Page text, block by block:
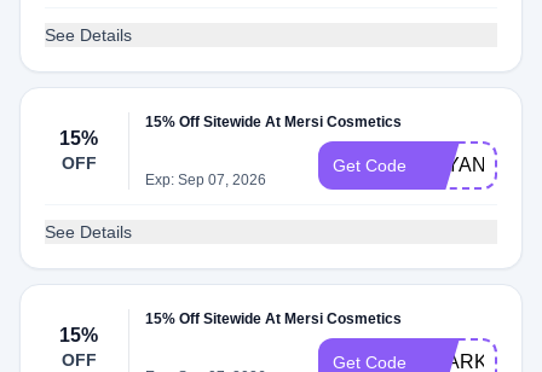
See Details
15%
OFF
15% Off Sitewide At Mersi Cosmetics
Exp: Sep 07, 2026
Get Code
See Details
15%
OFF
15% Off Sitewide At Mersi Cosmetics
Get Code